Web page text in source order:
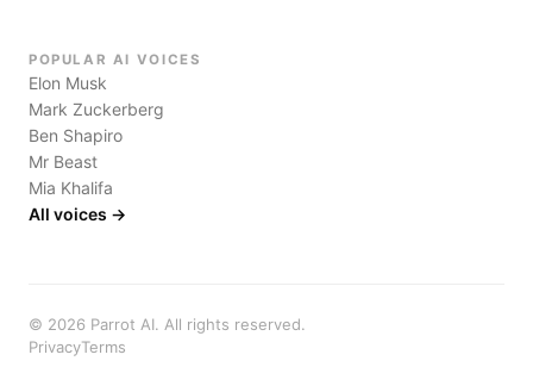
POPULAR AI VOICES
Elon Musk
Mark Zuckerberg
Ben Shapiro
Mr Beast
Mia Khalifa
All voices →
© 2026 Parrot AI. All rights reserved.
PrivacyTerms